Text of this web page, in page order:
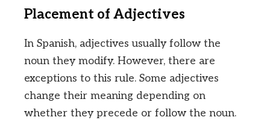
Placement of Adjectives
In Spanish, adjectives usually follow the
noun they modify. However, there are
exceptions to this rule. Some adjectives
change their meaning depending on
whether they precede or follow the noun.